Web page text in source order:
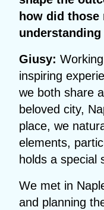
how did those
Giusy:
inspiring
we both share
beloved city,
place, we
elements,
holds a special
We met in
and planning